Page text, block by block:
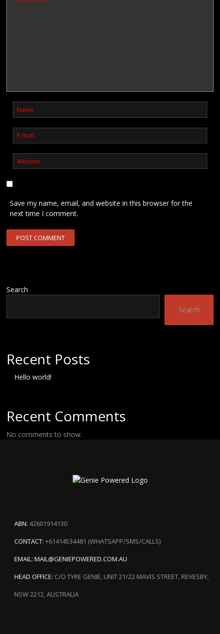
Save my name, email, and website in this browser for the
next time I comment.
Search
Search
Recent Posts
Hello world!
Recent Comments
No comments to show.
ABN: 42601914130
CONTACT: +61414534481 (WHATSAPP/SMS/CALLS)
EMAIL: MAIL@GENIEPOWERED.COM.AU
HEAD OFFICE: C/O TYRE GENIE, UNIT 21/22 MAVIS STREET, REVESBY,
NSW 2212, AUSTRALIA